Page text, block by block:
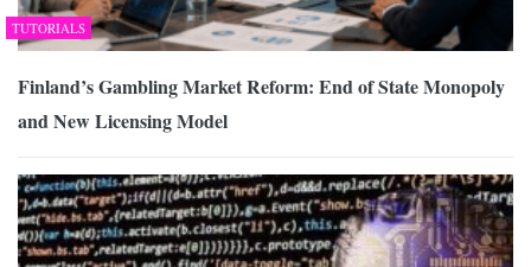
TUTORIALS
Finland’s Gambling Market Reform: End of State Monopoly
and New Licensing Model